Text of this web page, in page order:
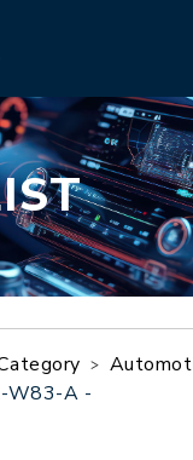
W83-A -